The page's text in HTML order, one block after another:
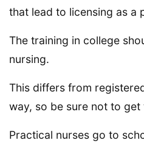
that lead to licensing as a
The training in college
nursing.
This differs from
way, so be sure not to
Practical nurses go to